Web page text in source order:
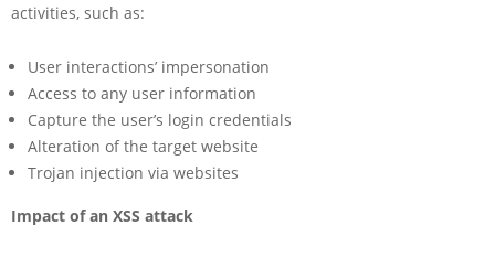
activities, such as:
User interactions’ impersonation
Access to any user information
Capture the user’s login credentials
Alteration of the target website
Trojan injection via websites
Impact of an XSS attack